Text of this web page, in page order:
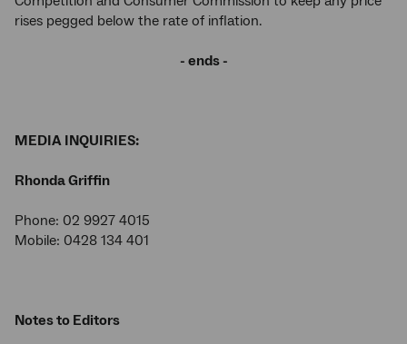
rises pegged below the rate of inflation.
- ends -
MEDIA INQUIRIES:
Rhonda Griffin
Phone: 02 9927 4015
Mobile: 0428 134 401
Notes to Editors